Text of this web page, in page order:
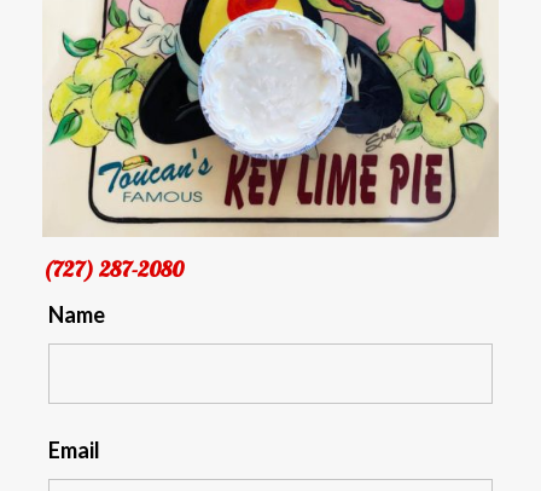
(727) 287-2080
Name
Email